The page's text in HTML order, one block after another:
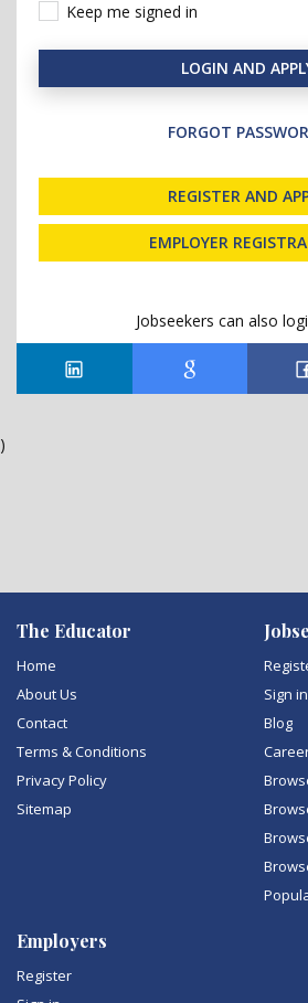
Keep me signed in
LOGIN AND
FORGOT
REGISTER AND
EMPLOYER
Jobseekers can also
The Educator
Home
About Us
Contact
Terms & Conditions
Privacy Policy
Sitemap
Sign in
Blog
Employers
Register
)